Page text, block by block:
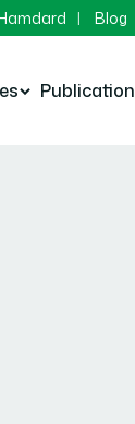
Blog
Publication